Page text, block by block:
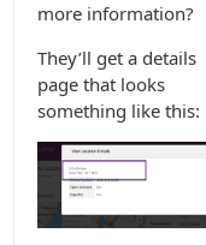
more information?
They’ll get a details
page that looks
something like this: